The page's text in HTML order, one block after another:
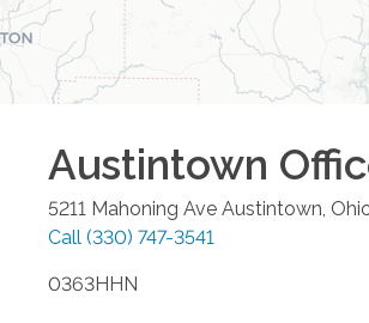
Austintown
5211 Mahoning Ave Austintown
Call (330) 747-3541
0363HHN